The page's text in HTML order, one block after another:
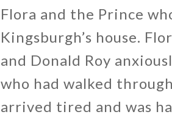
Flora and the Prince
Kingsburgh’s house.
and Donald Roy
who had walked
arrived tired and was